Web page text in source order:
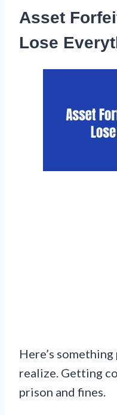
Asset
Lose
Here’s
realize. Getting
prison and fines.